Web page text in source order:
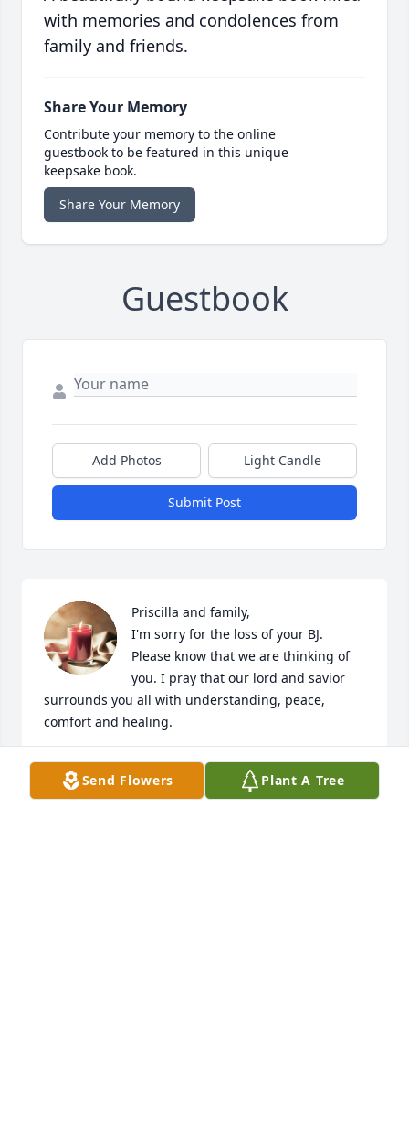
with memories and condolences from
family and friends.
Share Your Memory
Contribute your memory to the online
guestbook to be featured in this unique
keepsake book.
Share Your Memory
Guestbook
Add Photos Light Candle
Submit Post
Priscilla and family,
I'm sorry for the loss of your BJ.
Please know that we are thinking of
you. I pray that our lord and savior
surrounds you all with understanding, peace,
comfort and healing.
THE KEDELS
Nov 10, 2021
Send Flowers Plant A Tree